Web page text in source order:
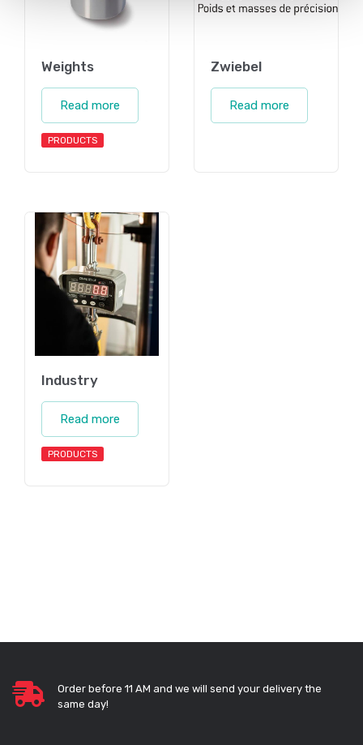
Weights
Read more
PRODUCTS
Zwiebel
Read more
Industry
Read more
PRODUCTS
Order before 11 AM and we will send your delivery the
same day!